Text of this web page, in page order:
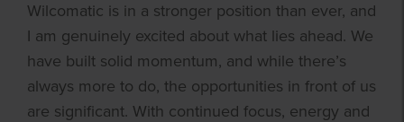
Wilcomatic is in a stronger position than ever, and
I am genuinely excited about what lies ahead. We
have built solid momentum, and while there’s
always more to do, the opportunities in front of us
are significant. With continued focus, energy and